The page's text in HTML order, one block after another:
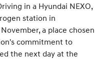
in a Hyundai NEXO,
station in
a place chosen
commitment to
the next day at the